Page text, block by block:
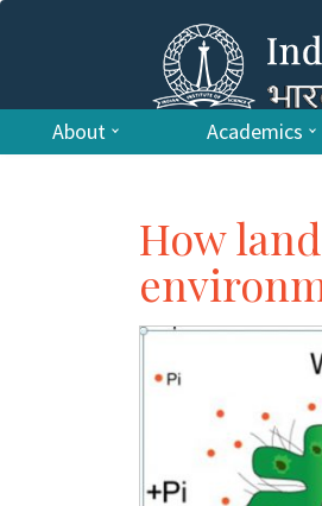
About Academics
How